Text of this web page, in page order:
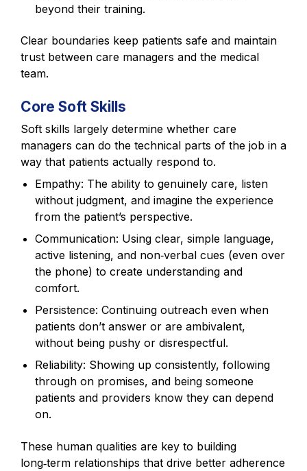
beyond their training.
Clear boundaries keep patients safe and maintain
trust between care managers and the medical
team.
Core Soft Skills
Soft skills largely determine whether care
managers can do the technical parts of the job in a
way that patients actually respond to.
Empathy: The ability to genuinely care, listen
without judgment, and imagine the experience
from the patient’s perspective.
Communication: Using clear, simple language,
active listening, and non‑verbal cues (even over
the phone) to create understanding and
comfort.
Persistence: Continuing outreach even when
patients don’t answer or are ambivalent,
without being pushy or disrespectful.
Reliability: Showing up consistently, following
through on promises, and being someone
patients and providers know they can depend
on.
These human qualities are key to building
long‑term relationships that drive better adherence